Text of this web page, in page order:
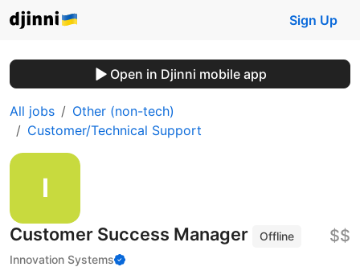
Sign Up
Open in Djinni mobile app
All jobs
Other (non-tech)
Customer/Technical Support
Customer Success Manager
Offline
Innovation Systems
$$